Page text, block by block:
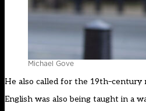
Michael Gove
He also called for the 19th–century
English was also being taught in a